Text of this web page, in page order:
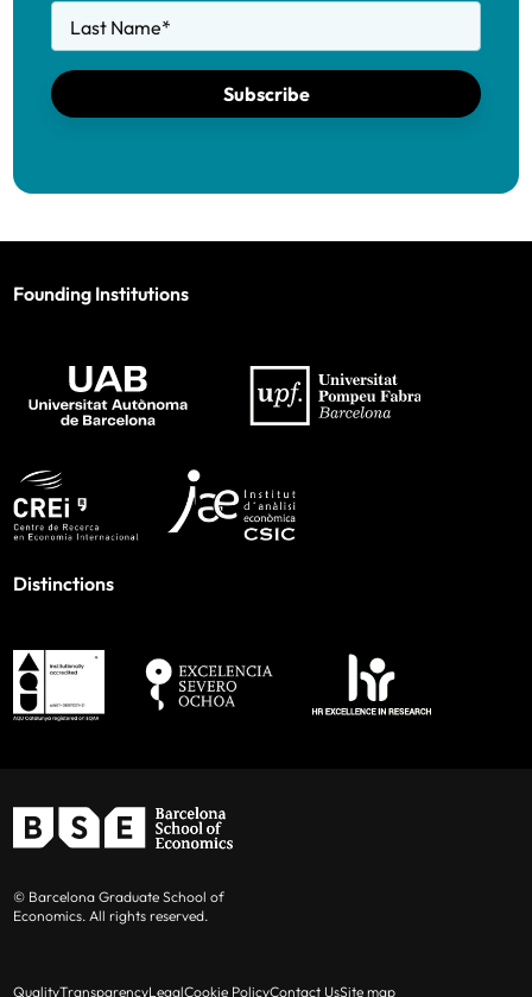
Last Name*
Subscribe
Founding Institutions
Distinctions
© Barcelona Graduate School of
Economics. All rights reserved.
QualityTransparencyLegalCookie PolicyContact UsSite map